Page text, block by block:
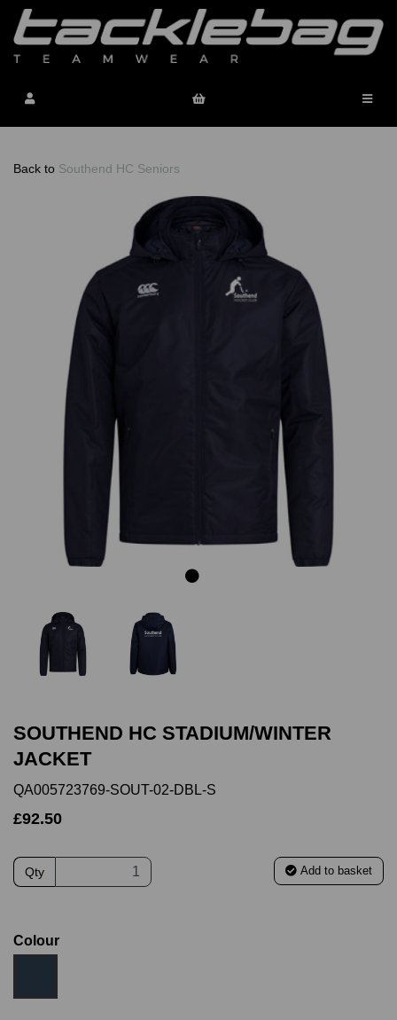
Back to Southend HC Seniors
Previous
SOUTHEND HC STADIUM/WINTER
JACKET
QA005723769-SOUT-02-DBL-S
£92.50
Qty Add to basket
Colour